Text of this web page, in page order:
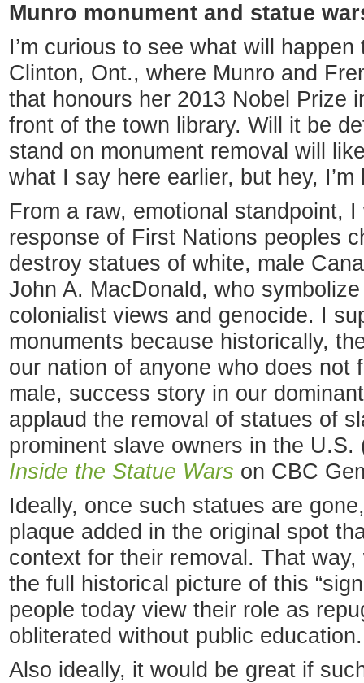
Munro monument and statue
I’m curious to see what will
Clinton, Ont., where Munro and
that honours her 2013 Nobel Prize
front of the town library. Will it be
stand on monument removal will
what I say here earlier, but hey, I’m
From a raw, emotional standpoint,
response of First Nations peoples
destroy statues of white, male
John A. MacDonald, who
colonialist views and genocide. I
monuments because historically,
our nation of anyone who does not
male, success story in our
applaud the removal of statues of
prominent slave owners in the
Inside the Statue Wars on CBC
Ideally, once such statues are
plaque added in the original spot
context for their removal. That
the full historical picture of this
people today view their role as
obliterated without public education.
Also ideally, it would be great if